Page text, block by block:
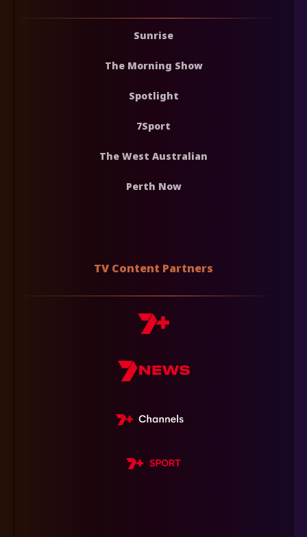
Sunrise
The Morning Show
Spotlight
7Sport
The West Australian
Perth Now
TV Content Partners